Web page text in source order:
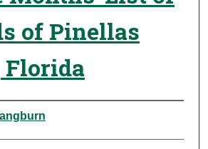
of Pinellas
Florida